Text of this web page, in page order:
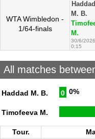
WTA Wimbledon -
1/64-finals
Haddad
M. B.
M.
30/6/2026
0:15
All matches
Haddad M. B. 0 0%
Timofeeva M.
Tour.